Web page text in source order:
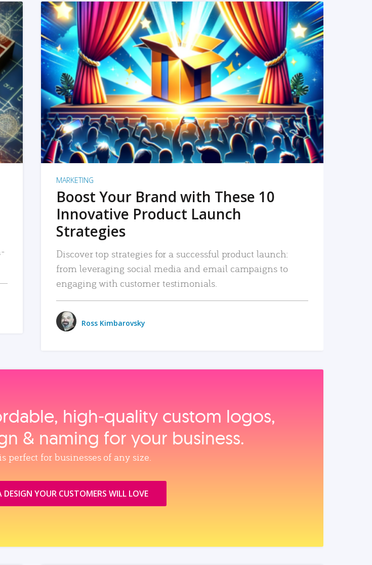
READ MORE
MARKETING
Boost Your Brand with These 10
Innovative Product Launch
Strategies
Discover top strategies for a successful product launch:
from leveraging social media and email campaigns to
engaging with customer testimonials.
Ross Kimbarovsky
high‑quality custom logos,
& naming for your business.
perfect for businesses of any size.
YOUR CUSTOMERS WILL LOVE